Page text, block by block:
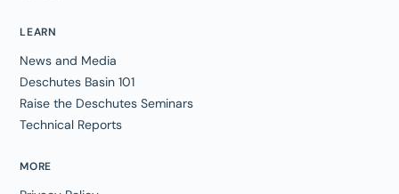
LEARN
News and Media
Deschutes Basin 101
Raise the Deschutes Seminars
Technical Reports
MORE